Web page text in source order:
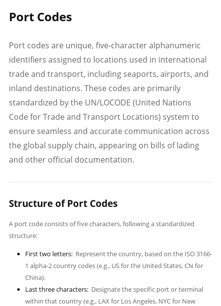
Port Codes
Port codes are unique, five-character alphanumeric
identifiers assigned to locations used in international
trade and transport, including seaports, airports, and
inland destinations. These codes are primarily
standardized by the UN/LOCODE (United Nations
Code for Trade and Transport Locations) system to
ensure seamless and accurate communication across
the global supply chain, appearing on bills of lading
and other official documentation.
Structure of Port Codes
A port code consists of five characters, following a standardized
structure:
First two letters: Represent the country, based on the ISO 3166-
1 alpha-2 country codes (e.g., US for the United States, CN for
China).
Last three characters: Designate the specific port or terminal
within that country (e.g., LAX for Los Angeles, NYC for New